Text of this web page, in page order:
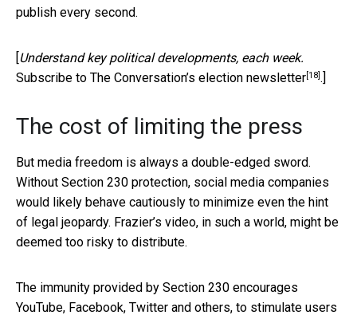
publish every second.
[Understand key political developments, each week.
Subscribe to The Conversation’s election newsletter[18].]
The cost of limiting the press
But media freedom is always a double-edged sword.
Without Section 230 protection, social media companies
would likely behave cautiously to minimize even the hint
of legal jeopardy. Frazier’s video, in such a world, might be
deemed too risky to distribute.
The immunity provided by Section 230 encourages
YouTube, Facebook, Twitter and others, to stimulate users